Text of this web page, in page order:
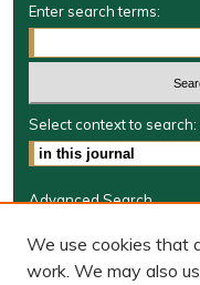
Enter search terms:
Select context to search:
Advanced Search
Journal
Journal Home
We use cookies that
work. We may also